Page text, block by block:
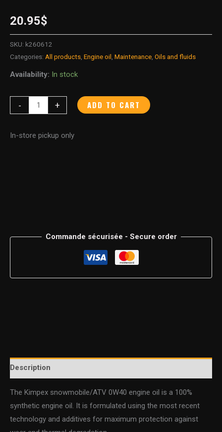
20.95$
SKU: k260612
Categories: All products Engine oil Maintenance Oils and fluids
Availability: In stock
- + ADD TO CART
In-store pickup only
Commande sécurisée - Secure order
Description
The Kimpex snowmobile/ATV 0W40 engine oil is a 100%
synthetic engine oil. It is formulated using the most recent
technology and additives for maximum protection against